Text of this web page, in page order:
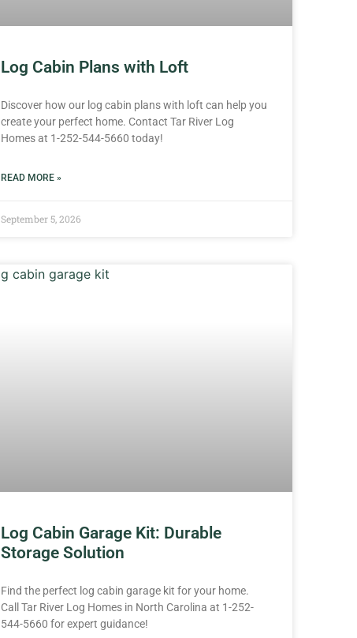
Log Cabin Plans with Loft
Discover how our log cabin plans with loft can help you
create your perfect home. Contact Tar River Log
Homes at 1-252-544-5660 today!
READ MORE »
September 5, 2026
Log Cabin Garage Kit: Durable
Storage Solution
Find the perfect log cabin garage kit for your home.
Call Tar River Log Homes in North Carolina at 1-252-
544-5660 for expert guidance!